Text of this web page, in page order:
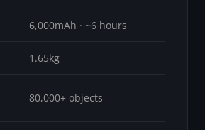
6,000mAh · ~6 hours
1.65kg
80,000+ objects